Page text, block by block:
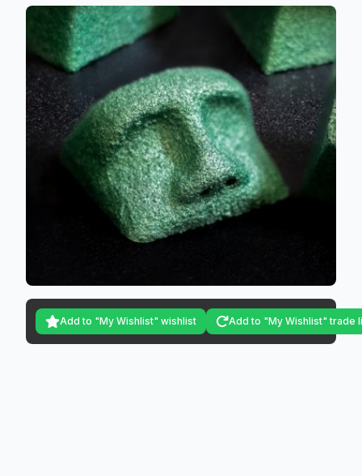
Add to "My Wishlist" wishlist Add to "My Wishlist" trade